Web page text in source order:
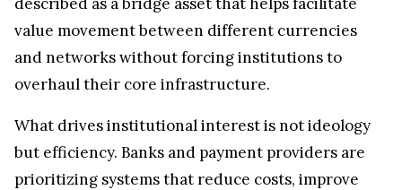
value movement between different currencies
and networks without forcing institutions to
overhaul their core infrastructure.
What drives institutional interest is not ideology
but efficiency. Banks and payment providers are
prioritizing systems that reduce costs, improve